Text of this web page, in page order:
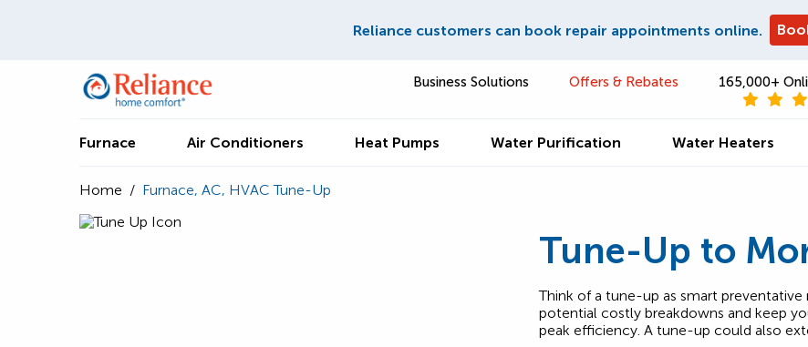
Reliance customers can book repair appointments online.
Business Solutions Offers & Rebates 165,000+
Furnace Air Conditioners Heat Pumps Water Purification Water Heaters
Home / Furnace, AC, HVAC Tune-Up
Tune-Up to
Think of a tune-up as smart
potential costly breakdowns and keep
peak efficiency. A tune-up could also